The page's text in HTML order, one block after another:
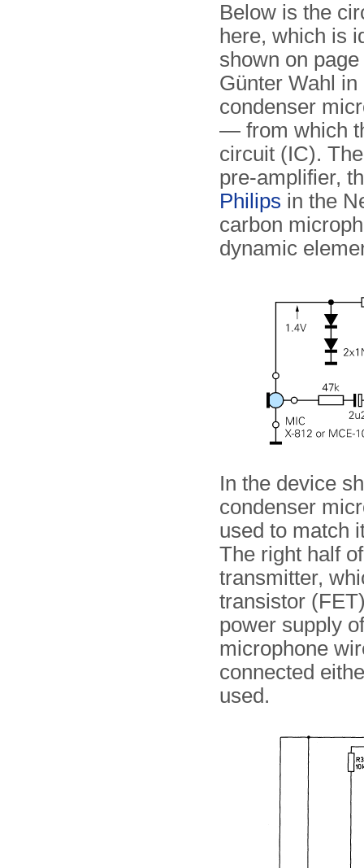
Below is the
here, which is
shown on
Günter Wahl
condenser
— from which
circuit (IC).
pre-amplifier,
Philips in the
carbon
dynamic
In the device
condenser
used to match
The right half
transmitter,
transistor
power supply
microphone
connected
used.